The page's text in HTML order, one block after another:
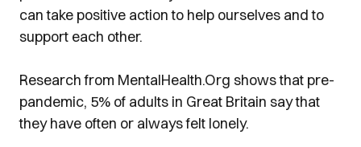
can take positive action to help ourselves and to
support each other.
Research from MentalHealth.Org shows that pre-
pandemic, 5% of adults in Great Britain say that
they have often or always felt lonely.